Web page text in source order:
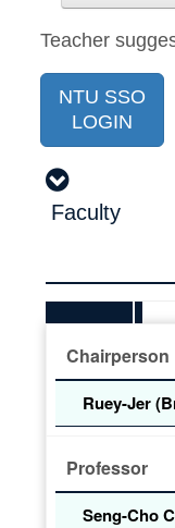
Teacher
NTU SSO
LOGIN
Faculty
Chairperson
Ruey-Jer
Professor
Seng-Cho